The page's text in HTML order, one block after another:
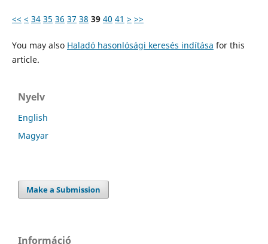
<< < 34 35 36 37 38 39 40 41 > >>
You may also Haladó hasonlósági keresés indítása for this
article.
Nyelv
English
Magyar
Make a Submission
Információ